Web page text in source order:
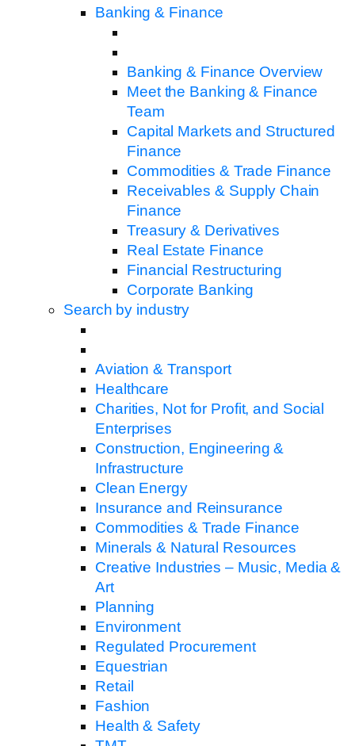
Banking & Finance
Banking & Finance Overview
Meet the Banking & Finance
Team
Capital Markets and Structured
Finance
Commodities & Trade Finance
Receivables & Supply Chain
Finance
Treasury & Derivatives
Real Estate Finance
Financial Restructuring
Corporate Banking
Search by industry
Aviation & Transport
Healthcare
Charities, Not for Profit, and Social
Enterprises
Construction, Engineering &
Infrastructure
Clean Energy
Insurance and Reinsurance
Commodities & Trade Finance
Minerals & Natural Resources
Creative Industries – Music, Media &
Art
Planning
Environment
Regulated Procurement
Equestrian
Retail
Fashion
Health & Safety